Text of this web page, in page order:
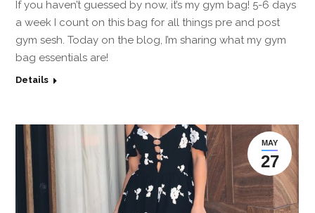
If you haven’t guessed by now, it’s my gym bag! 5-6 days
a week I count on this bag for all things pre and post
gym sesh. Today on the blog, I’m sharing what my gym
bag essentials are!
Details
MAY
27